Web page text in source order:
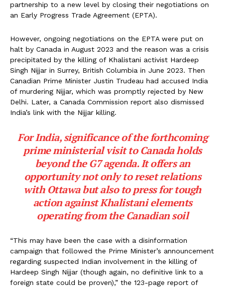
partnership to a new level by closing their negotiations on
an Early Progress Trade Agreement (EPTA).
However, ongoing negotiations on the EPTA were put on
halt by Canada in August 2023 and the reason was a crisis
precipitated by the killing of Khalistani activist Hardeep
Singh Nijjar in Surrey, British Columbia in June 2023. Then
Canadian Prime Minister Justin Trudeau had accused India
of murdering Nijjar, which was promptly rejected by New
Delhi. Later, a Canada Commission report also dismissed
India’s link with the Nijjar killing.
For India, significance of the forthcoming
prime ministerial visit to Canada holds
beyond the G7 agenda. It offers an
opportunity not only to reset relations
with Ottawa but also to press for tough
action against Khalistani elements
operating from the Canadian soil
“This may have been the case with a disinformation
campaign that followed the Prime Minister’s announcement
regarding suspected Indian involvement in the killing of
Hardeep Singh Nijjar (though again, no definitive link to a
foreign state could be proven),” the 123-page report of